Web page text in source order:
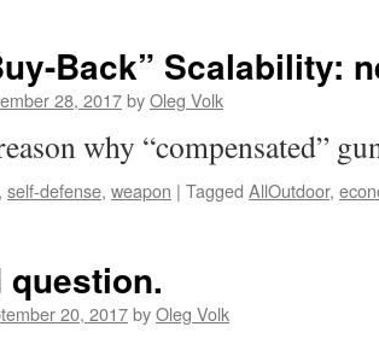
Back” Scalability:
28, 2017byOleg Volk
why “compensated”
, self-defense, weapon | Tagged AllOutdoor,
question.
20, 2017byOleg Volk